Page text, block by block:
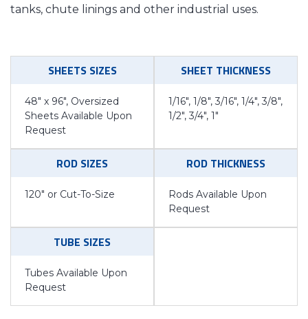
tanks, chute linings and other industrial uses.
SHEETS SIZES
48″ x 96″, Oversized
Sheets Available Upon
Request
SHEET THICKNESS
1/16″, 1/8″, 3/16″, 1/4″, 3/8″,
1/2″, 3/4″, 1″
ROD SIZES
120″ or Cut-To-Size
ROD THICKNESS
Rods Available Upon
Request
TUBE SIZES
Tubes Available Upon
Request